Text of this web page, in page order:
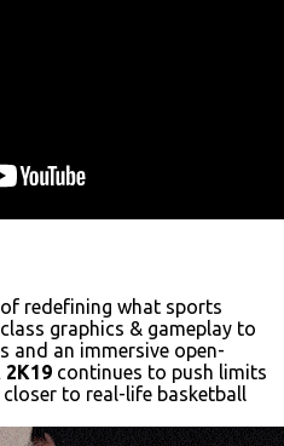
redefining what sports
graphics & gameplay to
and an immersive open-
2K19 continues to push limits
to real-life basketball